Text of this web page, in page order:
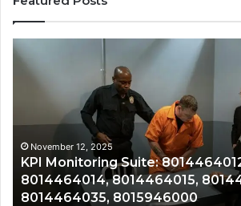
12, 2025
Suite: 8014464012,
8014464015, 8014464033,
8015946000